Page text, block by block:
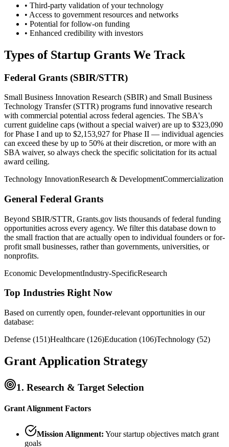
• Third-party validation of your technology
• Access to government resources and networks
• Potential for follow-on funding
• Enhanced credibility with investors
Types of Startup Grants We Track
Federal Grants (SBIR/STTR)
Small Business Innovation Research (SBIR) and Small Business
Technology Transfer (STTR) programs fund innovative research
with commercial potential across federal agencies. The SBA's
current guideline caps (without a special waiver) are up to $323,090
for Phase I and up to $2,153,927 for Phase II — individual agencies
can exceed these by up to 50% at their discretion, or more with an
SBA waiver, so always check the specific solicitation for its actual
award ceiling.
Technology InnovationResearch & DevelopmentCommercialization
General Federal Grants
Beyond SBIR/STTR, Grants.gov lists thousands of federal funding
opportunities across every agency. We filter this database down to
the small fraction that are actually open to individual founders or for-
profit small businesses, rather than governments, universities, or
nonprofits.
Economic DevelopmentIndustry-SpecificResearch
Top Industries Right Now
Based on currently open, founder-relevant opportunities in our
database:
Defense (151)Healthcare (126)Education (106)Technology (52)
Grant Application Strategy
1. Research & Target Selection
Grant Alignment Factors
Mission Alignment: Your startup objectives match grant
goals